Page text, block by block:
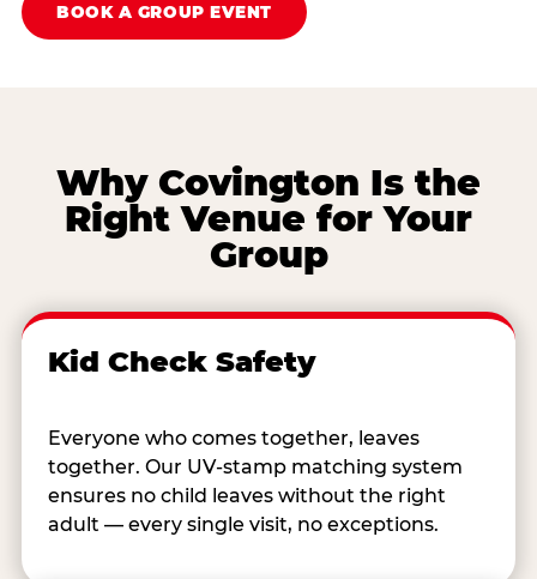
BOOK A GROUP EVENT
Why Covington Is the
Right Venue for Your
Group
Kid Check Safety
Everyone who comes together, leaves
together. Our UV-stamp matching system
ensures no child leaves without the right
adult — every single visit, no exceptions.